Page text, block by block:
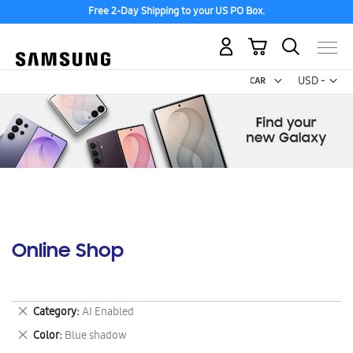
Free 2-Day Shipping to your US PO Box.
USD -
US
My Cart
Online Shop
Category AI Enabled
Remove
This
Item
Color Blue shadow
Remove